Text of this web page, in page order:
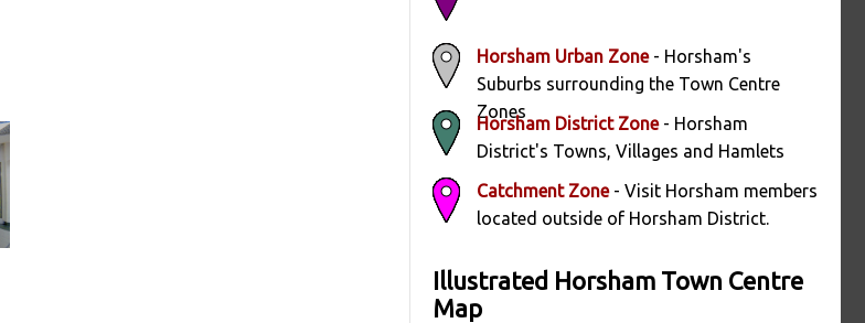
Horsham Urban Zone- Horsham's
Suburbs surrounding the Town Centre
Zones
Horsham District Zone- Horsham
District's Towns, Villages and Hamlets
Catchment Zone- Visit Horsham members
located outside of Horsham District.
Illustrated Horsham Town Centre
Map